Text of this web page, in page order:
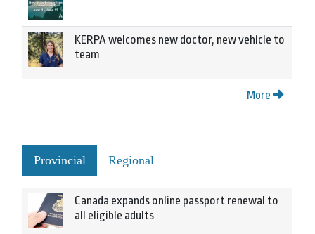
KERPA welcomes new doctor, new vehicle to
team
More
Provincial Regional
Canada expands online passport renewal to
all eligible adults